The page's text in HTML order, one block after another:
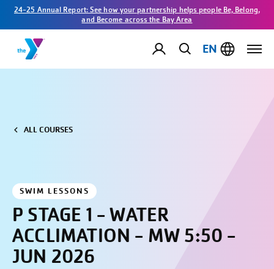
24-25 Annual Report: See how your partnership helps people Be, Belong,
and Become across the Bay Area
EN
ALL COURSES
SWIM LESSONS
P STAGE 1 - WATER
ACCLIMATION - MW 5:50 -
JUN 2026